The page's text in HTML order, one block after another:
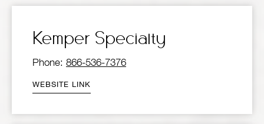
Kemper Specialty
Phone: 866-536-7376
WEBSITE LINK